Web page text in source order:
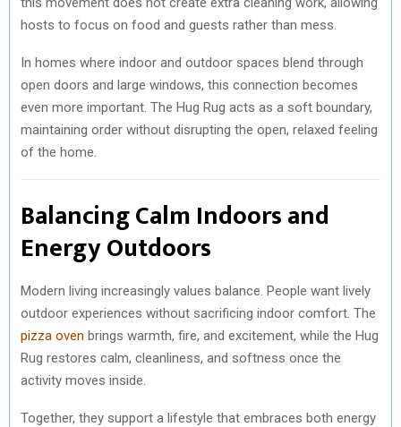
hosts to focus on food and guests rather than mess.
In homes where indoor and outdoor spaces blend through
open doors and large windows, this connection becomes
even more important. The Hug Rug acts as a soft boundary,
maintaining order without disrupting the open, relaxed feeling
of the home.
Balancing Calm Indoors and
Energy Outdoors
Modern living increasingly values balance. People want lively
outdoor experiences without sacrificing indoor comfort. The
pizza oven brings warmth, fire, and excitement, while the Hug
Rug restores calm, cleanliness, and softness once the
activity moves inside.
Together, they support a lifestyle that embraces both energy